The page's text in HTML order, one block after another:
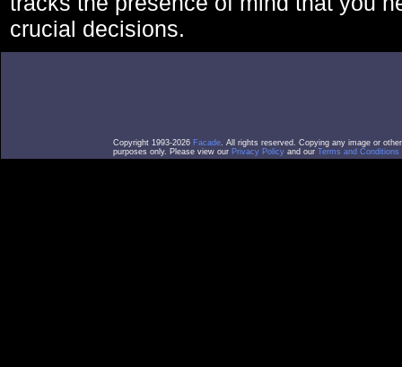
crucial decisions.
Copyright 1993-2026 Facade. All rights reserved. Copying any image or
purposes only. Please view our Privacy Policy and our Terms and Conditions